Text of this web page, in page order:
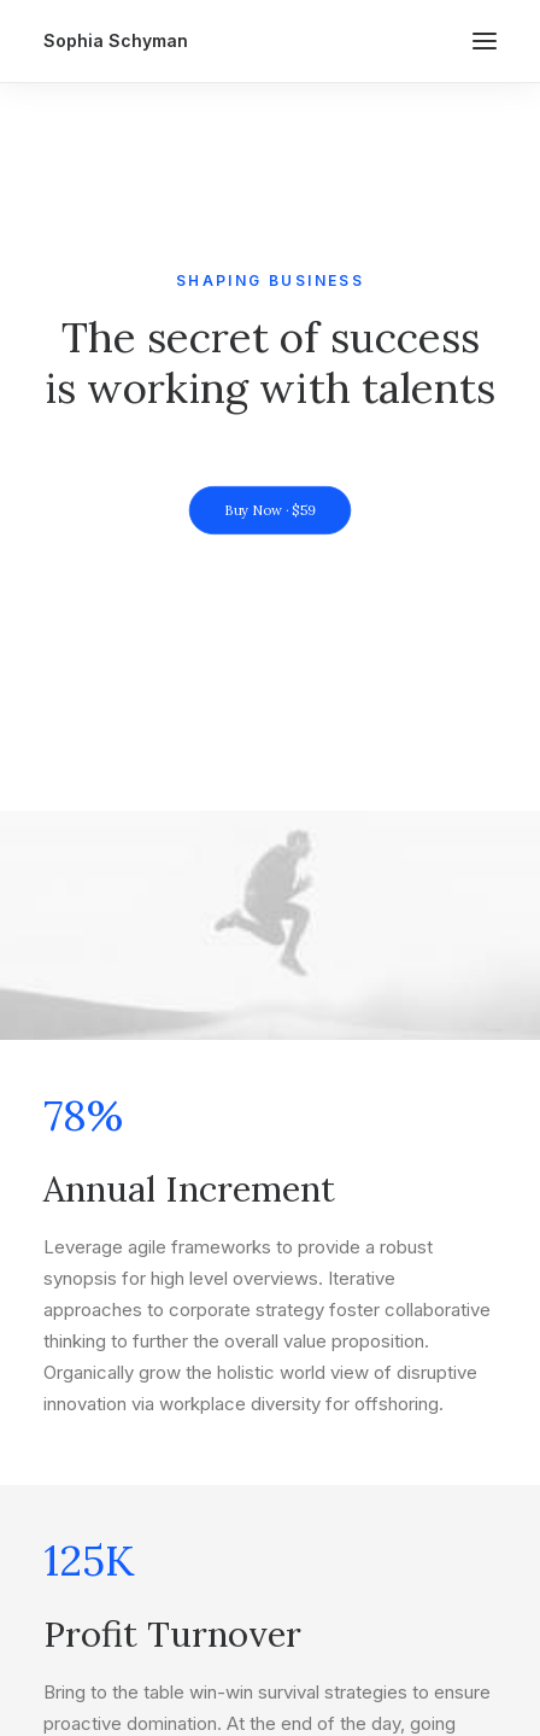
Sophia Schyman
SHAPING BUSINESS
The secret of success
is working with talents
Buy Now · $59
78%
Annual Increment
Leverage agile frameworks to provide a robust
synopsis for high level overviews. Iterative
approaches to corporate strategy foster collaborative
thinking to further the overall value proposition.
Organically grow the holistic world view of disruptive
innovation via workplace diversity for offshoring.
125K
Profit Turnover
Bring to the table win-win survival strategies to ensure
proactive domination. At the end of the day, going